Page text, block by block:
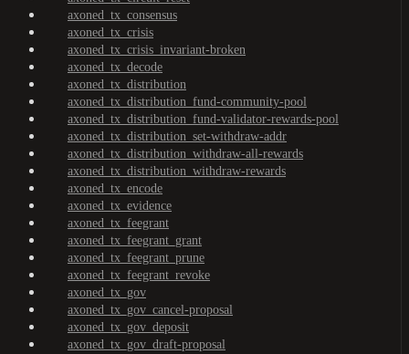
axoned_tx_consensus
axoned_tx_crisis
axoned_tx_crisis_invariant-broken
axoned_tx_decode
axoned_tx_distribution
axoned_tx_distribution_fund-community-pool
axoned_tx_distribution_fund-validator-rewards-pool
axoned_tx_distribution_set-withdraw-addr
axoned_tx_distribution_withdraw-all-rewards
axoned_tx_distribution_withdraw-rewards
axoned_tx_encode
axoned_tx_evidence
axoned_tx_feegrant
axoned_tx_feegrant_grant
axoned_tx_feegrant_prune
axoned_tx_feegrant_revoke
axoned_tx_gov
axoned_tx_gov_cancel-proposal
axoned_tx_gov_deposit
axoned_tx_gov_draft-proposal